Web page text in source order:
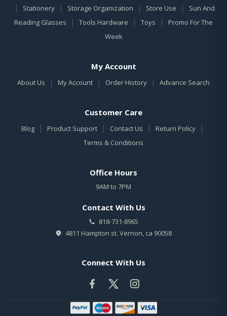
| Stationery | Storage Organization | Store Use |
Sun And
Reading Glasses
| Tools Hardware | Toys |
Promo For The
Week
My Account
About Us | My Account | Order History | Advance Search
Customer Care
Blog | Product Support | Contact Us | Return Policy |
Terms & Conditions
Office Hours
9AM to 7PM
Contact With Us
818-731-8965
4811 Hampton st. Vernon, ca 90058
Connect With Us